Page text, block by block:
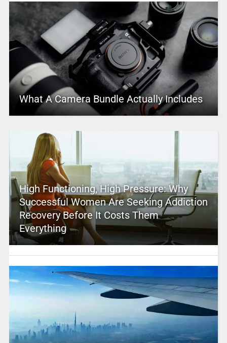
What A Camera Bundle Actually Includes
High Functioning, High Pressure: Why
Successful Women Are Seeking Addiction
Recovery Before It Costs Them
Everything